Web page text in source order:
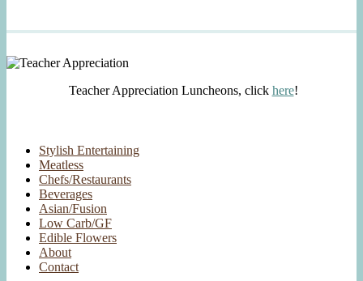
Teacher Appreciation Luncheons, click here!
Stylish Entertaining
Meatless
Chefs/Restaurants
Beverages
Asian/Fusion
Low Carb/GF
Edible Flowers
About
Contact